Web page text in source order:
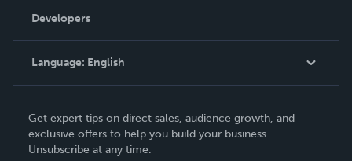
Podcast
Order Lookup
Knowledge Base
Contact Support
Developers
Language: English
Deutsch
Français
Get expert tips on direct sales, audience growth, and
exclusive offers to help you build your business.
Unsubscribe at any time.